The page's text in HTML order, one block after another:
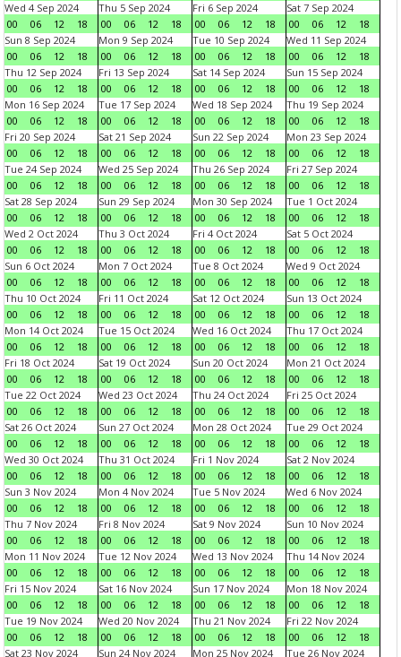
Wed 4 Sep 2024
00
06 12 18
Thu 5 Sep 2024
00
06 12 18
Fri 6 Sep 2024
00
06 12 18
Sat 7 Sep 2024
00
06 12
18
Sun 8 Sep 2024
00
06 12 18
Mon 9 Sep 2024
00
06 12 18
Tue 10 Sep 2024
00
06 12 18
Wed 11 Sep 2024
00
06 12
18
Thu 12 Sep 2024
00
06 12 18
Fri 13 Sep 2024
00
06 12 18
Sat 14 Sep 2024
00
06 12 18
Sun 15 Sep 2024
00
06 12
18
Mon 16 Sep 2024
00
06 12 18
Tue 17 Sep 2024
00
06 12 18
Wed 18 Sep 2024
00
06 12 18
Thu 19 Sep 2024
00
06 12
18
Fri 20 Sep 2024
00
06 12 18
Sat 21 Sep 2024
00
06 12 18
Sun 22 Sep 2024
00
06 12 18
Mon 23 Sep 2024
00
06 12
18
Tue 24 Sep 2024
00
06 12 18
Wed 25 Sep 2024
00
06 12 18
Thu 26 Sep 2024
00
06 12 18
Fri 27 Sep 2024
00
06 12
18
Sat 28 Sep 2024
00
06 12 18
Sun 29 Sep 2024
00
06 12 18
Mon 30 Sep 2024
00
06 12 18
Tue 1 Oct 2024
00
06 12
18
Wed 2 Oct 2024
00
06 12 18
Thu 3 Oct 2024
00
06 12 18
Fri 4 Oct 2024
00
06 12 18
Sat 5 Oct 2024
00
06 12
18
Sun 6 Oct 2024
00
06 12 18
Mon 7 Oct 2024
00
06 12 18
Tue 8 Oct 2024
00
06 12 18
Wed 9 Oct 2024
00
06 12
18
Thu 10 Oct 2024
00
06 12 18
Fri 11 Oct 2024
00
06 12 18
Sat 12 Oct 2024
00
06 12 18
Sun 13 Oct 2024
00
06 12
18
Mon 14 Oct 2024
00
06 12 18
Tue 15 Oct 2024
00
06 12 18
Wed 16 Oct 2024
00
06 12 18
Thu 17 Oct 2024
00
06 12
18
Fri 18 Oct 2024
00
06 12 18
Sat 19 Oct 2024
00
06 12 18
Sun 20 Oct 2024
00
06 12 18
Mon 21 Oct 2024
00
06 12
18
Tue 22 Oct 2024
00
06 12 18
Wed 23 Oct 2024
00
06 12 18
Thu 24 Oct 2024
00
06 12 18
Fri 25 Oct 2024
00
06 12
18
Sat 26 Oct 2024
00
06 12 18
Sun 27 Oct 2024
00
06 12 18
Mon 28 Oct 2024
00
06 12 18
Tue 29 Oct 2024
00
06 12
18
Wed 30 Oct 2024
00
06 12 18
Thu 31 Oct 2024
00
06 12 18
Fri 1 Nov 2024
00
06 12 18
Sat 2 Nov 2024
00
06 12
18
Sun 3 Nov 2024
00
06 12 18
Mon 4 Nov 2024
00
06 12 18
Tue 5 Nov 2024
00
06 12 18
Wed 6 Nov 2024
00
06 12
18
Thu 7 Nov 2024
00
06 12 18
Fri 8 Nov 2024
00
06 12 18
Sat 9 Nov 2024
00
06 12 18
Sun 10 Nov 2024
00
06 12
18
Mon 11 Nov 2024
00
06 12 18
Tue 12 Nov 2024
00
06 12 18
Wed 13 Nov 2024
00
06 12 18
Thu 14 Nov 2024
00
06 12
18
Fri 15 Nov 2024
00
06 12 18
Sat 16 Nov 2024
00
06 12 18
Sun 17 Nov 2024
00
06 12 18
Mon 18 Nov 2024
00
06 12
18
Tue 19 Nov 2024
00
06 12 18
Wed 20 Nov 2024
00
06 12 18
Thu 21 Nov 2024
00
06 12 18
Fri 22 Nov 2024
00
06 12
18
Sat 23 Nov 2024
Sun 24 Nov 2024
Mon 25 Nov 2024
Tue 26 Nov 2024